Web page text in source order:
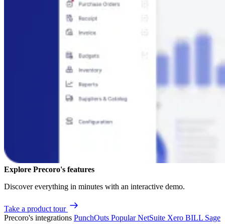
Explore Precoro's features
Discover everything in minutes with an interactive demo.
Take a product tour
Precoro's integrations PunchOuts Popular NetSuite Xero BILL Sage